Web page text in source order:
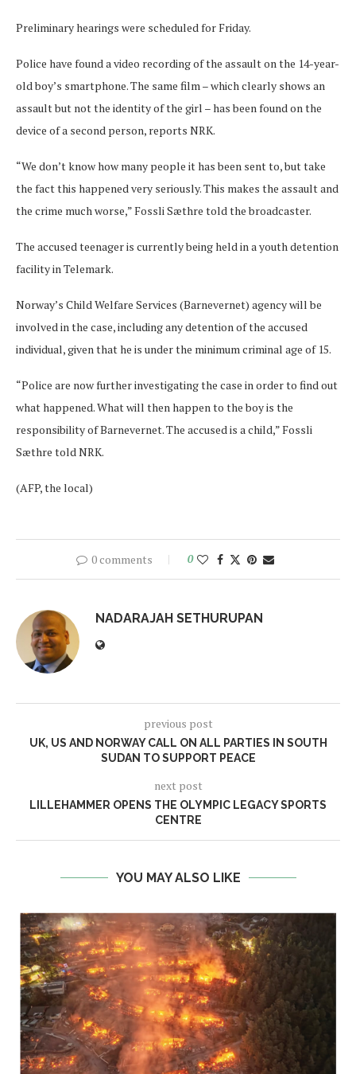
Preliminary hearings were scheduled for Friday.
Police have found a video recording of the assault on the 14-year-
old boy’s smartphone. The same film – which clearly shows an
assault but not the identity of the girl – has been found on the
device of a second person, reports NRK.
“We don’t know how many people it has been sent to, but take
the fact this happened very seriously. This makes the assault and
the crime much worse,” Fossli Sæthre told the broadcaster.
The accused teenager is currently being held in a youth detention
facility in Telemark.
Norway’s Child Welfare Services (Barnevernet) agency will be
involved in the case, including any detention of the accused
individual, given that he is under the minimum criminal age of 15.
“Police are now further investigating the case in order to find out
what happened. What will then happen to the boy is the
responsibility of Barnevernet. The accused is a child,” Fossli
Sæthre told NRK.
(AFP, the local)
0 comments 0
NADARAJAH SETHURUPAN
previous post
UK, US AND NORWAY CALL ON ALL PARTIES IN SOUTH
SUDAN TO SUPPORT PEACE
next post
LILLEHAMMER OPENS THE OLYMPIC LEGACY SPORTS
CENTRE
YOU MAY ALSO LIKE